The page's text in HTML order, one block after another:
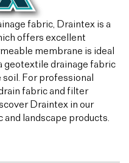
fabric, Draintex is a
offers excellent
membrane is ideal
geotextile drainage fabric
For professional
fabric and filter
Draintex in our
and landscape products.